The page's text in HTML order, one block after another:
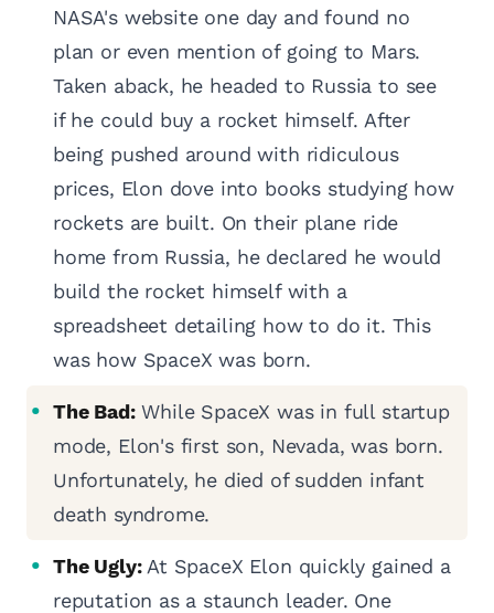
NASA's website one day and found no
plan or even mention of going to Mars.
Taken aback, he headed to Russia to see
if he could buy a rocket himself. After
being pushed around with ridiculous
prices, Elon dove into books studying how
rockets are built. On their plane ride
home from Russia, he declared he would
build the rocket himself with a
spreadsheet detailing how to do it. This
was how SpaceX was born.
The Bad:While SpaceX was in full startup
mode, Elon's first son, Nevada, was born.
Unfortunately, he died of sudden infant
death syndrome.
The Ugly:At SpaceX Elon quickly gained a
reputation as a staunch leader. One